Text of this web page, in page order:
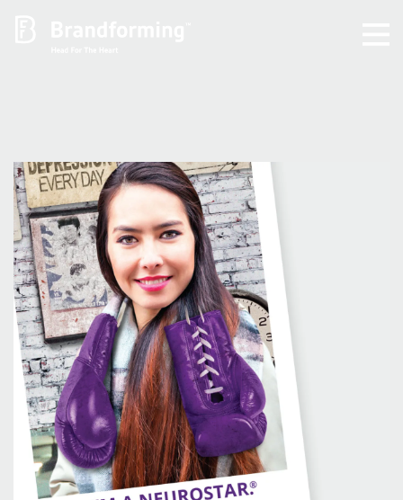
Experience
Brandforming
Vocal Pictures
Guy Mastrion
Contact